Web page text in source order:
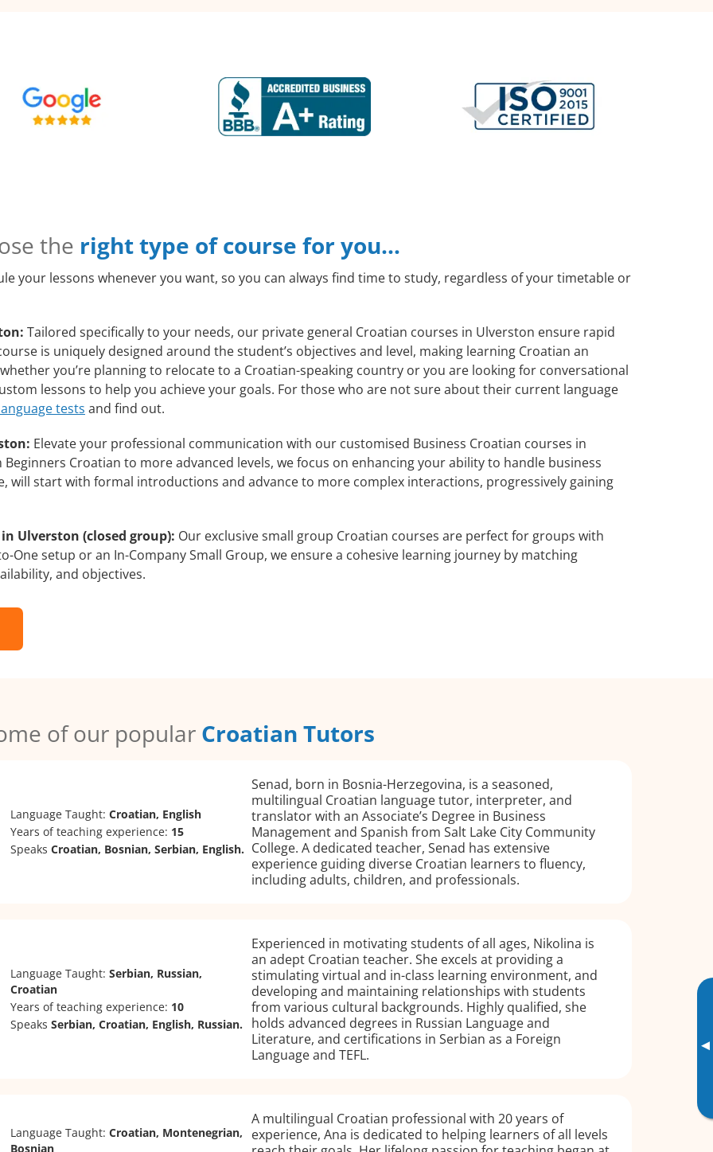
▸
the right type of course for you…
your lessons whenever you want, so you can always find time to study, regardless of your timetable or
Tailored specifically to your needs, our private general Croatian courses in Ulverston ensure rapid
is uniquely designed around the student’s objectives and level, making learning Croatian an
you’re planning to relocate to a Croatian-speaking country or you are looking for conversational
lessons to help you achieve your goals. For those who are not sure about their current language
tests and find out.
Elevate your professional communication with our customised Business Croatian courses in
Croatian to more advanced levels, we focus on enhancing your ability to handle business
will start with formal introductions and advance to more complex interactions, progressively gaining
Ulverston (closed group): Our exclusive small group Croatian courses are perfect for groups with
One setup or an In-Company Small Group, we ensure a cohesive learning journey by matching
and objectives.
of our popular Croatian Tutors
Language Taught:Croatian, English
Years of teaching experience: 15
SpeaksCroatian, Bosnian, Serbian, English.
Senad, born in Bosnia-Herzegovina, is a seasoned,
multilingual Croatian language tutor, interpreter, and
translator with an Associate’s Degree in Business
Management and Spanish from Salt Lake City Community
College. A dedicated teacher, Senad has extensive
experience guiding diverse Croatian learners to fluency,
including adults, children, and professionals.
Language Taught:Serbian, Russian,
Croatian
Years of teaching experience: 10
SpeaksSerbian, Croatian, English, Russian.
Experienced in motivating students of all ages, Nikolina is
an adept Croatian teacher. She excels at providing a
stimulating virtual and in-class learning environment, and
developing and maintaining relationships with students
from various cultural backgrounds. Highly qualified, she
holds advanced degrees in Russian Language and
Literature, and certifications in Serbian as a Foreign
Language and TEFL.
Language Taught:Croatian, Montenegrian,
Bosnian
A multilingual Croatian professional with 20 years of
experience, Ana is dedicated to helping learners of all levels